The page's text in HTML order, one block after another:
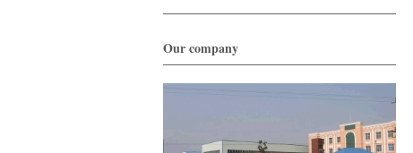
Our company